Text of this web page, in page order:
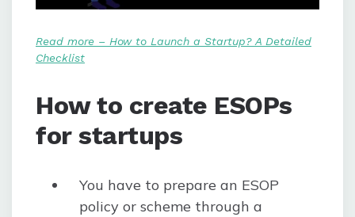
Read more – How to Launch a Startup? A Detailed
Checklist
How to create ESOPs
for startups
You have to prepare an ESOP
policy or scheme through a